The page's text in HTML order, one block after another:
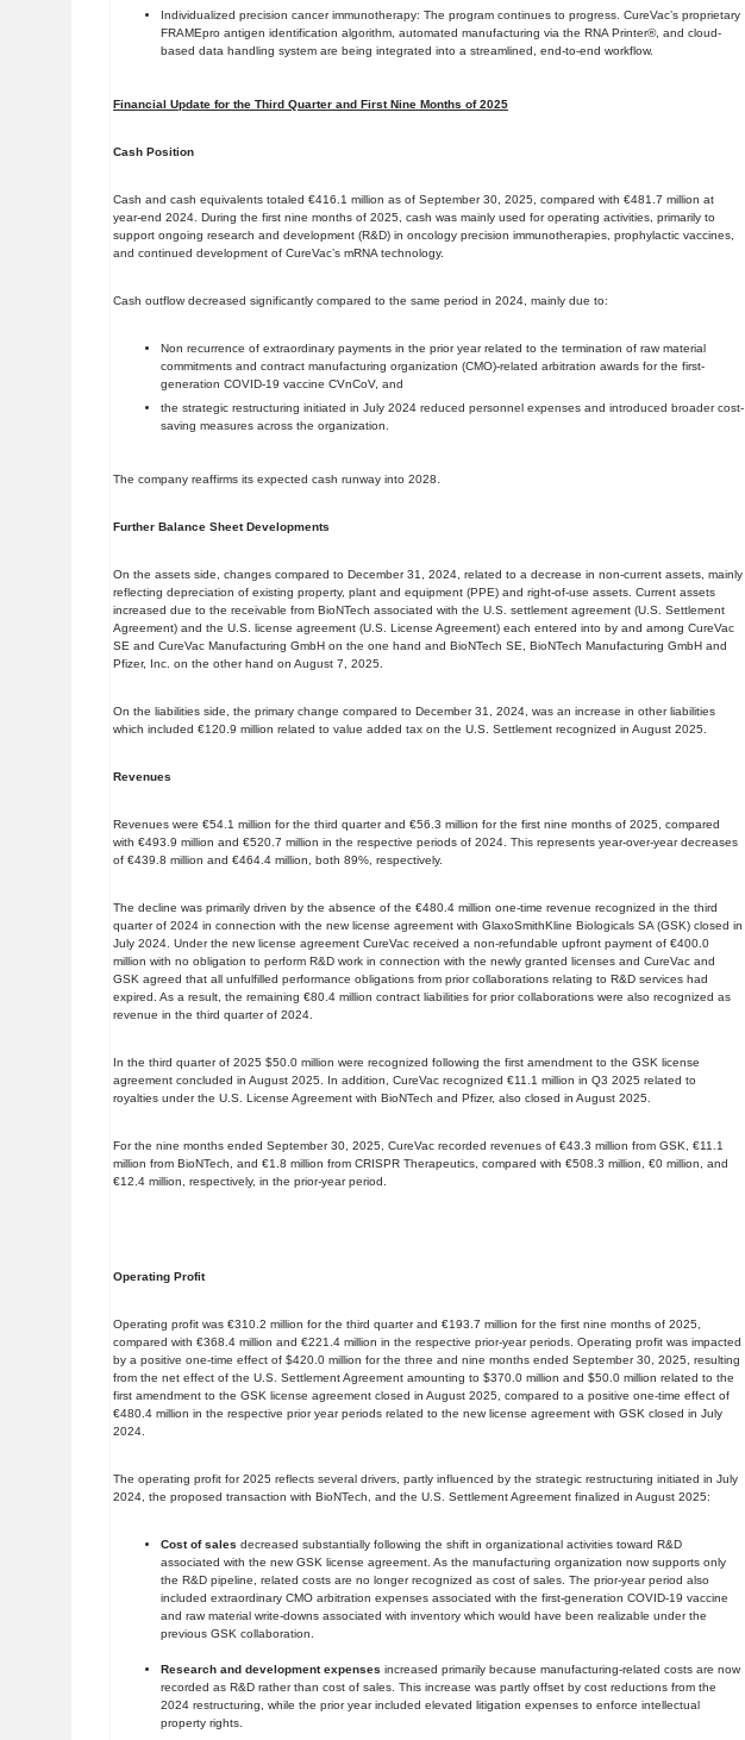
Individualized precision cancer immunotherapy: The program continues to progress. CureVac’s proprietary
FRAMEpro antigen identification algorithm, automated manufacturing via the RNA Printer®, and cloud-
based data handling system are being integrated into a streamlined, end-to-end workflow.
Financial Update for the Third Quarter and First Nine Months of 2025
Cash Position
Cash and cash equivalents totaled €416.1 million as of September 30, 2025, compared with €481.7 million at
year-end 2024. During the first nine months of 2025, cash was mainly used for operating activities, primarily to
support ongoing research and development (R&D) in oncology precision immunotherapies, prophylactic vaccines,
and continued development of CureVac’s mRNA technology.
Cash outflow decreased significantly compared to the same period in 2024, mainly due to:
Non recurrence of extraordinary payments in the prior year related to the termination of raw material
commitments and contract manufacturing organization (CMO)-related arbitration awards for the first-
generation COVID-19 vaccine CVnCoV, and
the strategic restructuring initiated in July 2024 reduced personnel expenses and introduced broader cost-
saving measures across the organization.
The company reaffirms its expected cash runway into 2028.
Further Balance Sheet Developments
On the assets side, changes compared to December 31, 2024, related to a decrease in non-current assets, mainly
reflecting depreciation of existing property, plant and equipment (PPE) and right-of-use assets. Current assets
increased due to the receivable from BioNTech associated with the U.S. settlement agreement (U.S. Settlement
Agreement) and the U.S. license agreement (U.S. License Agreement) each entered into by and among CureVac
SE and CureVac Manufacturing GmbH on the one hand and BioNTech SE, BioNTech Manufacturing GmbH and
Pfizer, Inc. on the other hand on August 7, 2025.
On the liabilities side, the primary change compared to December 31, 2024, was an increase in other liabilities
which included €120.9 million related to value added tax on the U.S. Settlement recognized in August 2025.
Revenues
Revenues were €54.1 million for the third quarter and €56.3 million for the first nine months of 2025, compared
with €493.9 million and €520.7 million in the respective periods of 2024. This represents year-over-year decreases
of €439.8 million and €464.4 million, both 89%, respectively.
The decline was primarily driven by the absence of the €480.4 million one-time revenue recognized in the third
quarter of 2024 in connection with the new license agreement with GlaxoSmithKline Biologicals SA (GSK) closed in
July 2024. Under the new license agreement CureVac received a non-refundable upfront payment of €400.0
million with no obligation to perform R&D work in connection with the newly granted licenses and CureVac and
GSK agreed that all unfulfilled performance obligations from prior collaborations relating to R&D services had
expired. As a result, the remaining €80.4 million contract liabilities for prior collaborations were also recognized as
revenue in the third quarter of 2024.
In the third quarter of 2025 $50.0 million were recognized following the first amendment to the GSK license
agreement concluded in August 2025. In addition, CureVac recognized €11.1 million in Q3 2025 related to
royalties under the U.S. License Agreement with BioNTech and Pfizer, also closed in August 2025.
For the nine months ended September 30, 2025, CureVac recorded revenues of €43.3 million from GSK, €11.1
million from BioNTech, and €1.8 million from CRISPR Therapeutics, compared with €508.3 million, €0 million, and
€12.4 million, respectively, in the prior-year period.
Operating Profit
Operating profit was €310.2 million for the third quarter and €193.7 million for the first nine months of 2025,
compared with €368.4 million and €221.4 million in the respective prior-year periods. Operating profit was impacted
by a positive one-time effect of $420.0 million for the three and nine months ended September 30, 2025, resulting
from the net effect of the U.S. Settlement Agreement amounting to $370.0 million and $50.0 million related to the
first amendment to the GSK license agreement closed in August 2025, compared to a positive one-time effect of
€480.4 million in the respective prior year periods related to the new license agreement with GSK closed in July
2024.
The operating profit for 2025 reflects several drivers, partly influenced by the strategic restructuring initiated in July
2024, the proposed transaction with BioNTech, and the U.S. Settlement Agreement finalized in August 2025:
Cost of sales decreased substantially following the shift in organizational activities toward R&D
associated with the new GSK license agreement. As the manufacturing organization now supports only
the R&D pipeline, related costs are no longer recognized as cost of sales. The prior-year period also
included extraordinary CMO arbitration expenses associated with the first-generation COVID-19 vaccine
and raw material write-downs associated with inventory which would have been realizable under the
previous GSK collaboration.
Research and development expenses increased primarily because manufacturing-related costs are now
recorded as R&D rather than cost of sales. This increase was partly offset by cost reductions from the
2024 restructuring, while the prior year included elevated litigation expenses to enforce intellectual
property rights.